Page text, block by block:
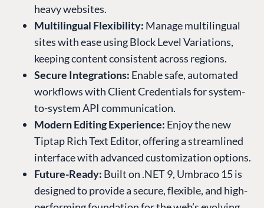
heavy websites.
Multilingual Flexibility: Manage multilingual
sites with ease using Block Level Variations,
keeping content consistent across regions.
Secure Integrations: Enable safe, automated
workflows with Client Credentials for system-
to-system API communication.
Modern Editing Experience: Enjoy the new
Tiptap Rich Text Editor, offering a streamlined
interface with advanced customization options.
Future-Ready: Built on .NET 9, Umbraco 15 is
designed to provide a secure, flexible, and high-